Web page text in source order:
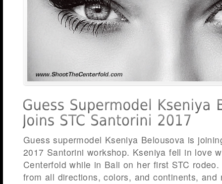
Guess supermodel Kseniya Belousova is
2017 Santorini workshop. Kseniya fell in love
Centerfold while in Bali on her first STC
from all directions, colors, and continents,